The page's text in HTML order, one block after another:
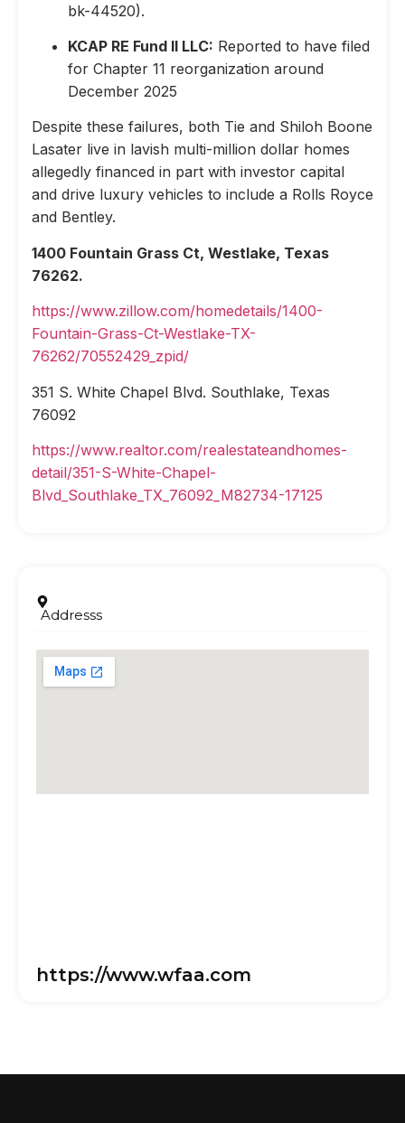
bk-44520).
KCAP RE Fund II LLC: Reported to have filed
for Chapter 11 reorganization around
December 2025
Despite these failures, both Tie and Shiloh Boone
Lasater live in lavish multi-million dollar homes
allegedly financed in part with investor capital
and drive luxury vehicles to include a Rolls Royce
and Bentley.
1400 Fountain Grass Ct, Westlake, Texas
76262.
https://www.zillow.com/homedetails/1400-
Fountain-Grass-Ct-Westlake-TX-
76262/70552429_zpid/
351 S. White Chapel Blvd. Southlake, Texas
76092
https://www.realtor.com/realestateandhomes-
detail/351-S-White-Chapel-
Blvd_Southlake_TX_76092_M82734-17125
Addresss
https://www.wfaa.com